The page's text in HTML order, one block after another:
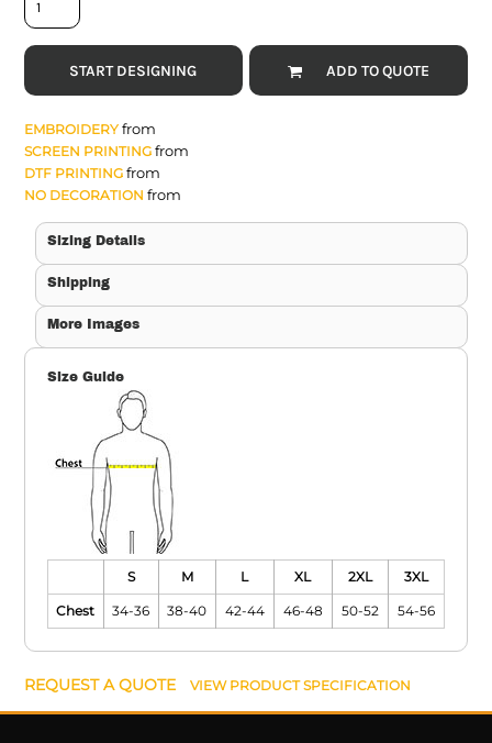
START DESIGNING ADD TO QUOTE
EMBROIDERYfrom
SCREEN PRINTINGfrom
DTF PRINTINGfrom
NO DECORATION from
Sizing Details
Shipping
More Images
Size Guide
S M L XL 2XL 3XL
Chest 34-36 38-40 42-44 46-48 50-52 54-56
REQUEST A QUOTE VIEW PRODUCT SPECIFICATION